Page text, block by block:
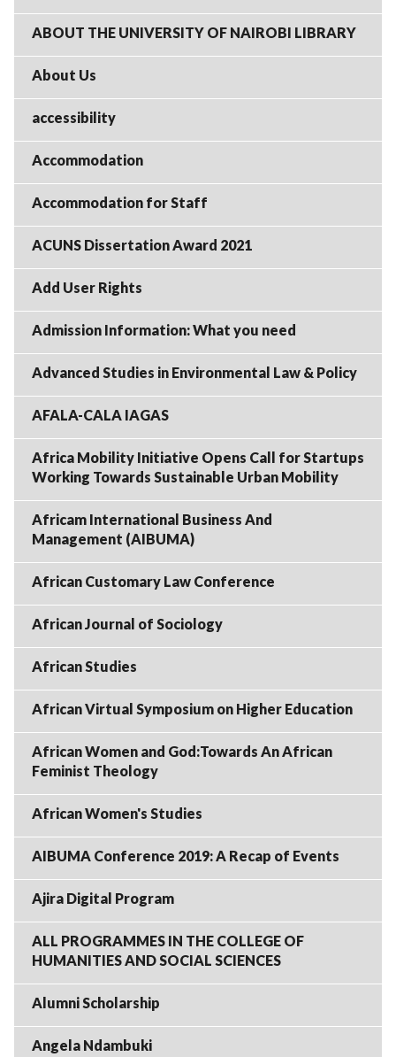
ABOUT THE UNIVERSITY OF NAIROBI LIBRARY
About Us
accessibility
Accommodation
Accommodation for Staff
ACUNS Dissertation Award 2021
Add User Rights
Admission Information: What you need
Advanced Studies in Environmental Law & Policy
AFALA-CALA IAGAS
Africa Mobility Initiative Opens Call for Startups
Working Towards Sustainable Urban Mobility
Africam International Business And
Management (AIBUMA)
African Customary Law Conference
African Journal of Sociology
African Studies
African Virtual Symposium on Higher Education
African Women and God:Towards An African
Feminist Theology
African Women's Studies
AIBUMA Conference 2019: A Recap of Events
Ajira Digital Program
ALL PROGRAMMES IN THE COLLEGE OF
HUMANITIES AND SOCIAL SCIENCES
Alumni Scholarship
Angela Ndambuki